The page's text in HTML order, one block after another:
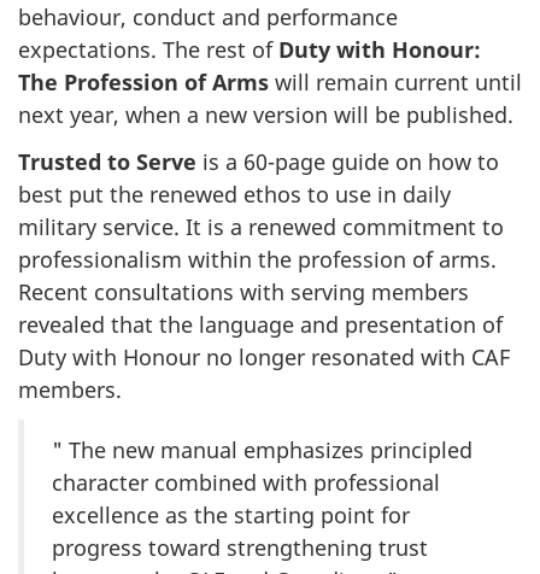
behaviour, conduct and performance
expectations. The rest of Duty with Honour:
The Profession of Arms will remain current until
next year, when a new version will be published.
Trusted to Serve is a 60-page guide on how to
best put the renewed ethos to use in daily
military service. It is a renewed commitment to
professionalism within the profession of arms.
Recent consultations with serving members
revealed that the language and presentation of
Duty with Honour no longer resonated with CAF
members.
" The new manual emphasizes principled
character combined with professional
excellence as the starting point for
progress toward strengthening trust